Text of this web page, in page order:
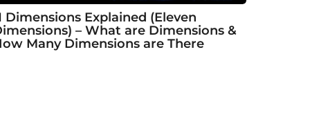
Dimensions Explained (Eleven
– What are Dimensions &
Many Dimensions are There